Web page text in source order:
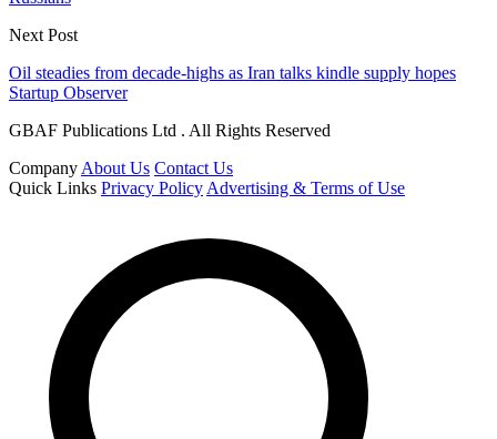
Next Post
Oil steadies from decade-highs as Iran talks kindle supply hopes
Startup Observer
GBAF Publications Ltd . All Rights Reserved
Company About Us Contact Us
Quick Links Privacy Policy Advertising & Terms of Use